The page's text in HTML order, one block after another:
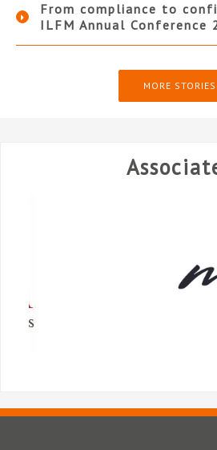
From compliance to
ILFM Annual Conference
MORE STORIES